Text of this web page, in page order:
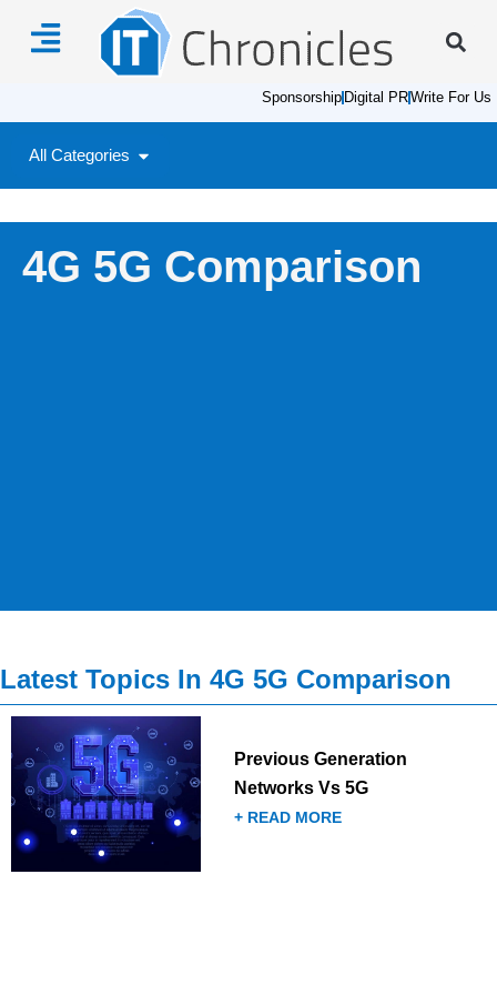
Sponsorship Digital PRWrite For Us
All Categories
4G 5G Comparison
Latest Topics In 4G 5G Comparison
Previous Generation
Networks Vs 5G
+ READ MORE